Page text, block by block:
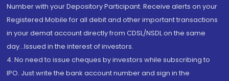
Number with your Depository Participant. Receive alerts on your
Registered Mobile for all debit and other important transactions
in your demat account directly from CDSL/NSDL on the same
day...Issued in the interest of investors.
4. No need to issue cheques by investors while subscribing to
IPO. Just write the bank account number and sign in the